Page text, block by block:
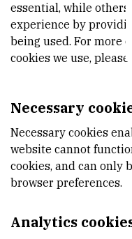
BarbaraNikolić
External associate
E-MAIL
DEPARTMENT
Division of Molecular
Ruđer Bošković Institute
Bijenička 54
essential, while others
experience by
being used. For more
cookies we use,
Necessary
Necessary cookies
website cannot
cookies, and can only
browser preferences.
Analytics